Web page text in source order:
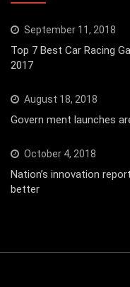
September 11, 2018
Top 7 Best Car Racing
2017
August 18, 2018
Govern ment launches
October 4, 2018
Nation’s innovation
better